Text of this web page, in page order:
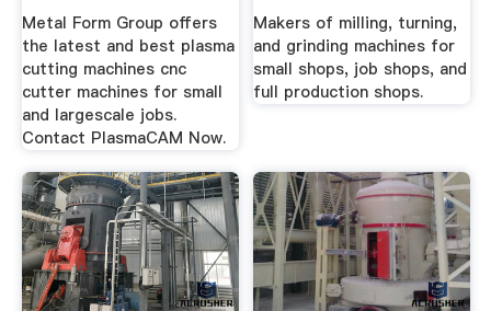
Metal Form Group offers
the latest and best plasma
cutting machines cnc
cutter machines for small
and largescale jobs.
Contact PlasmaCAM Now.
Makers of milling, turning,
and grinding machines for
small shops, job shops, and
full production shops.